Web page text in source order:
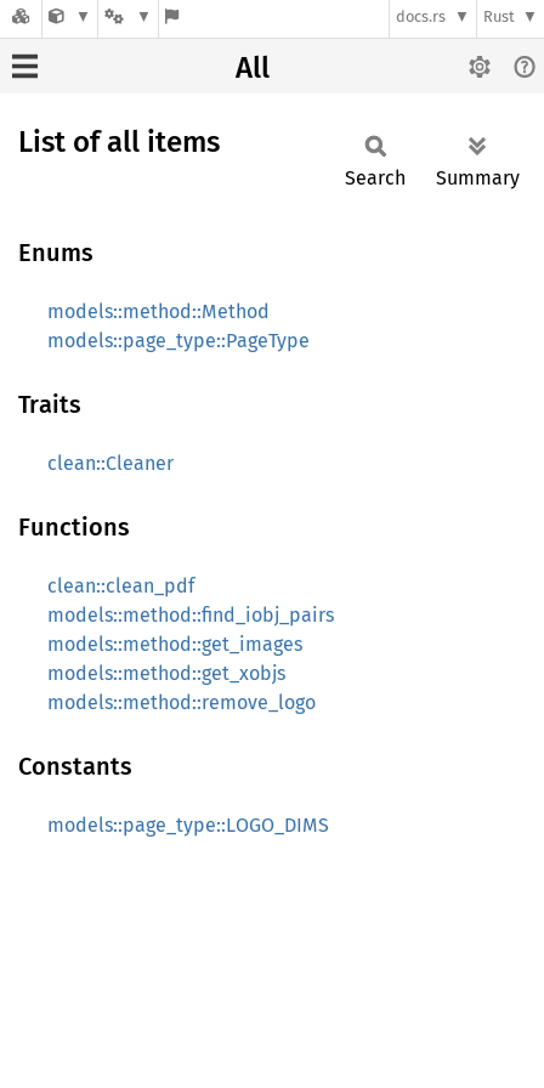
docs.rs Rust
All
List of all items
Search Summary
Enums
models::method::Method
models::page_type::PageType
Traits
clean::Cleaner
Functions
clean::clean_pdf
models::method::find_iobj_pairs
models::method::get_images
models::method::get_xobjs
models::method::remove_logo
Constants
models::page_type::LOGO_DIMS